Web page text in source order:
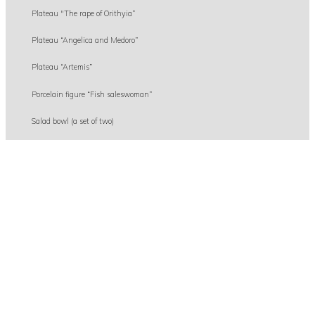
Plateau "The rape of Orithyia”
Plateau “Angelica and Medoro”
Plateau “Artemis”
Porcelain figure “Fish saleswoman”
Salad bowl (a set of two)